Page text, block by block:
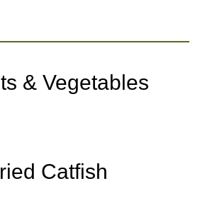
& Vegetables
Catfish